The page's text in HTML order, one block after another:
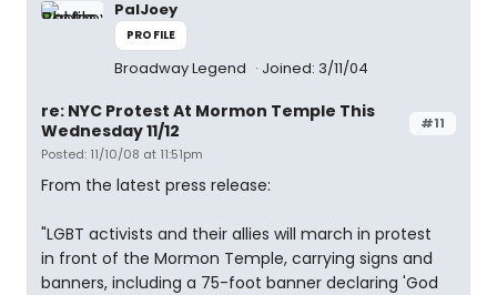
PalJoey
PROFILE
Broadway Legend Joined: 3/11/04
#11
re: NYC Protest At Mormon Temple This
Wednesday 11/12
Posted: 11/10/08 at 11:51pm
From the latest press release:
"LGBT activists and their allies will march in protest
in front of the Mormon Temple, carrying signs and
banners, including a 75-foot banner declaring 'God